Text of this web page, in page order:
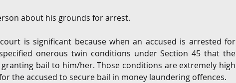
about his grounds for arrest.
is significant because when an accused is arrested for
onerous twin conditions under Section 45 that the
bail to him/her. Those conditions are extremely high
the accused to secure bail in money laundering offences.